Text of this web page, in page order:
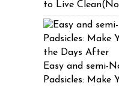
to Live
Easy and semi-
Padsicles: Make